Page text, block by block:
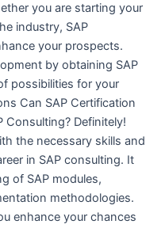
you are starting your
industry, SAP
your prospects.
by obtaining SAP
possibilities for your
Can SAP Certification
Consulting? Definitely!
the necessary skills and
in SAP consulting. It
of SAP modules,
methodologies.
enhance your chances